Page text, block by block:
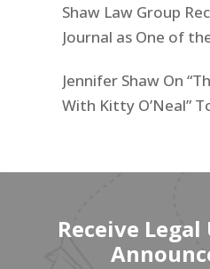
Shaw Law Group
Journal as One of
Jennifer Shaw On
With Kitty O’Neal”
Receive